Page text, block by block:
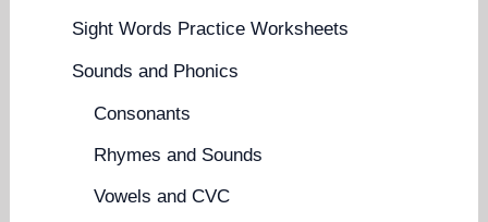
Sight Words Practice Worksheets
Sounds and Phonics
Consonants
Rhymes and Sounds
Vowels and CVC